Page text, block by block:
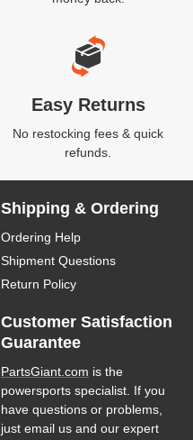
Easy Returns
No restocking fees & quick
refunds.
Shipping & Ordering
Ordering Help
Shipment Questions
Return Policy
Customer Satisfaction
Guarantee
PartsGiant.com is the
powersports specialist. If you
have questions or problems,
just email us and our expert